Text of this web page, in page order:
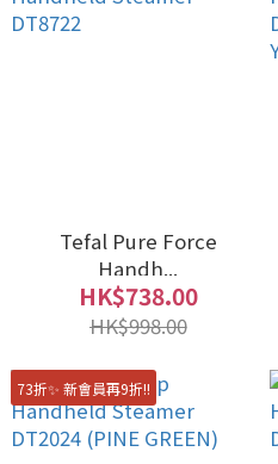
Tefal Pure Force
Handh...
HK$738.00
HK$998.00
73折✨ 新會員再9折!!